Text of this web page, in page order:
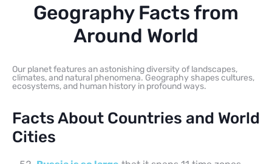
Geography Facts from
Around World
Our planet features an astonishing diversity of landscapes,
climates, and natural phenomena. Geography shapes cultures,
ecosystems, and human history in profound ways.
Facts About Countries and World
Cities